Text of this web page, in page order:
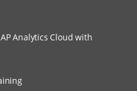
Analytics Cloud with